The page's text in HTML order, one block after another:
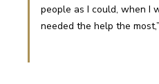
people as I could, when I
needed the help the